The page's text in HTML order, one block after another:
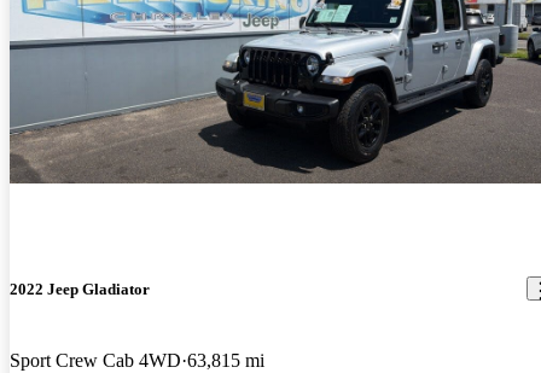
2022 Jeep Gladiator
Sport Crew Cab 4WD 63,815 mi